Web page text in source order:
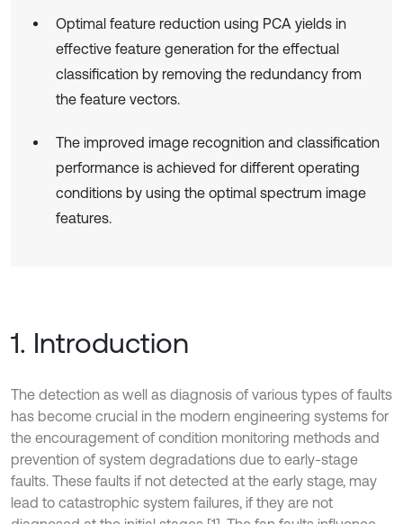
Optimal feature reduction using PCA yields in
effective feature generation for the effectual
classification by removing the redundancy from
the feature vectors.
The improved image recognition and classification
performance is achieved for different operating
conditions by using the optimal spectrum image
features.
1. Introduction
The detection as well as diagnosis of various types of faults
has become crucial in the modern engineering systems for
the encouragement of condition monitoring methods and
prevention of system degradations due to early-stage
faults. These faults if not detected at the early stage, may
lead to catastrophic system failures, if they are not